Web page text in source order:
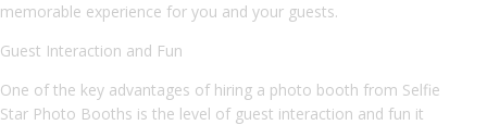
memorable experience for you and your guests.
Guest Interaction and Fun
One of the key advantages of hiring a photo booth from Selfie
Star Photo Booths is the level of guest interaction and fun it